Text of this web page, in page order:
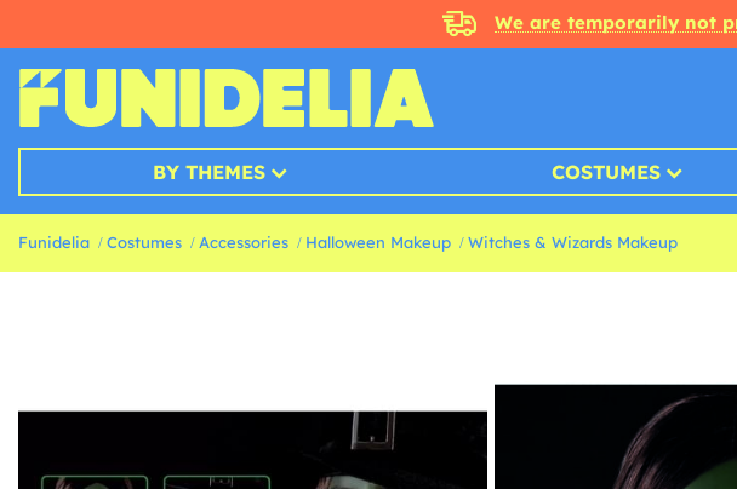
We are temporarily not
BY THEMES COSTUMES
Funidelia Costumes Accessories Halloween Makeup Witches & Wizards Makeup